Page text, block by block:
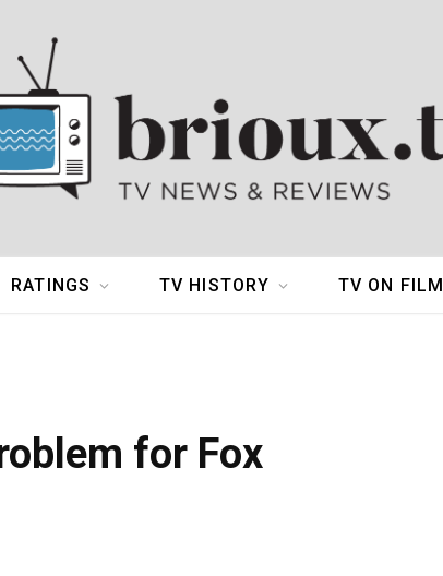
RATINGS TV HISTORY TV ON FILM
for Fox